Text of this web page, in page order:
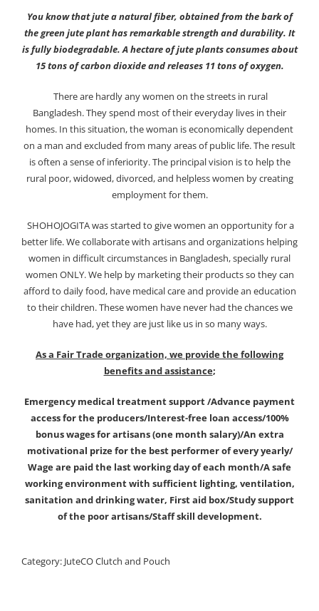
You know that jute a natural fiber, obtained from the bark of
the green jute plant has remarkable strength and durability. It
is fully biodegradable. A hectare of jute plants consumes about
15 tons of carbon dioxide and releases 11 tons of oxygen.
There are hardly any women on the streets in rural
Bangladesh. They spend most of their everyday lives in their
homes. In this situation, the woman is economically dependent
on a man and excluded from many areas of public life. The result
is often a sense of inferiority. The principal vision is to help the
rural poor, widowed, divorced, and helpless women by creating
employment for them.
SHOHOJOGITA was started to give women an opportunity for a
better life. We collaborate with artisans and organizations helping
women in difficult circumstances in Bangladesh, specially rural
women ONLY. We help by marketing their products so they can
afford to daily food, have medical care and provide an education
to their children. These women have never had the chances we
have had, yet they are just like us in so many ways.
As a Fair Trade organization, we provide the following
benefits and assistance;
Emergency medical treatment support /Advance payment
access for the producers/Interest-free loan access/100%
bonus wages for artisans (one month salary)/An extra
motivational prize for the best performer of every yearly/
Wage are paid the last working day of each month/A safe
working environment with sufficient lighting, ventilation,
sanitation and drinking water, First aid box/Study support
of the poor artisans/Staff skill development.
Category: JuteCO Clutch and Pouch